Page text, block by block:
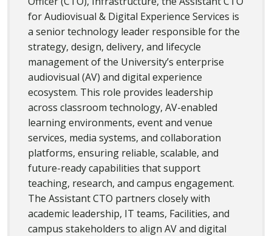
for Audiovisual & Digital Experience Services is
a senior technology leader responsible for the
strategy, design, delivery, and lifecycle
management of the University’s enterprise
audiovisual (AV) and digital experience
ecosystem. This role provides leadership
across classroom technology, AV-enabled
learning environments, event and venue
services, media systems, and collaboration
platforms, ensuring reliable, scalable, and
future-ready capabilities that support
teaching, research, and campus engagement.
The Assistant CTO partners closely with
academic leadership, IT teams, Facilities, and
campus stakeholders to align AV and digital